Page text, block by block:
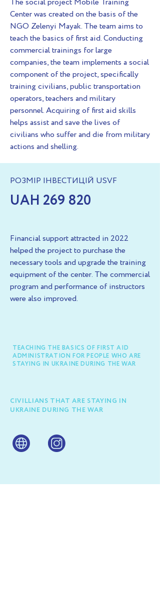
Center was created on the basis of the
NGO Zelenyi Mayak. The team aims to
teach the basics of first aid. Conducting
commercial trainings for large
companies, the team implements a social
component of the project, specifically
training civilians, public transportation
operators, teachers and military
personnel. Acquiring of first aid skills
helps assist and save the lives of
civilians who suffer and die from military
actions and shelling.
РОЗМІР ІНВЕСТИЦІЙ USVF
UAH 269 820
Financial support attracted in 2022
helped the project to purchase the
necessary tools and upgrade the training
equipment of the center. The commercial
program and performance of instructors
were also improved.
TEACHING THE BASICS OF FIRST AID
ADMINISTRATION FOR PEOPLE WHO ARE
STAYING IN UKRAINE DURING THE WAR
CIVILLIANS THAT ARE STAYING IN
UKRAINE DURING THE WAR